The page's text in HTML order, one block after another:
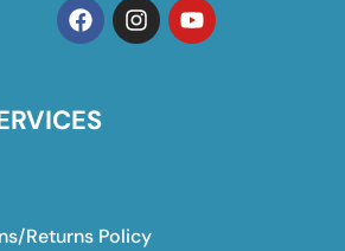
Returns Policy